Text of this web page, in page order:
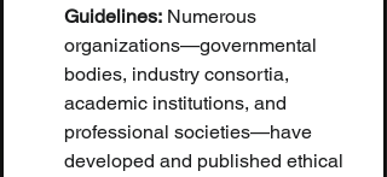
Guidelines: Numerous
organizations—governmental
bodies, industry consortia,
academic institutions, and
professional societies—have
developed and published ethical